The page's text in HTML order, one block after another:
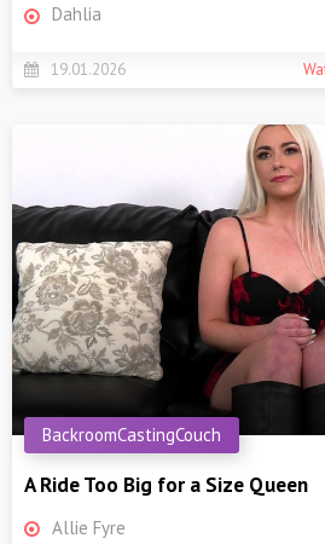
Dahlia
19.01.2026
A Ride Too Big for a Size Queen
BackroomCastingCouch
Allie Fyre